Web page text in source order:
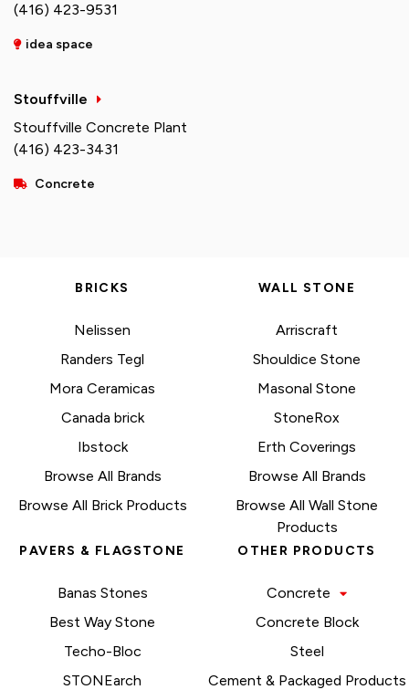
(416) 423-9531
idea space
Stouffville
Stouffville Concrete Plant
(416) 423-3431
Concrete
BRICKS
Nelissen
Randers Tegl
Mora Ceramicas
Canada brick
Ibstock
Browse All Brands
Browse All Brick Products
WALL STONE
Arriscraft
Shouldice Stone
Masonal Stone
StoneRox
Erth Coverings
Browse All Brands
Browse All Wall Stone
Products
PAVERS & FLAGSTONE
Banas Stones
Best Way Stone
Techo-Bloc
STONEarch
OTHER PRODUCTS
Concrete
Concrete Block
Steel
Cement & Packaged Products